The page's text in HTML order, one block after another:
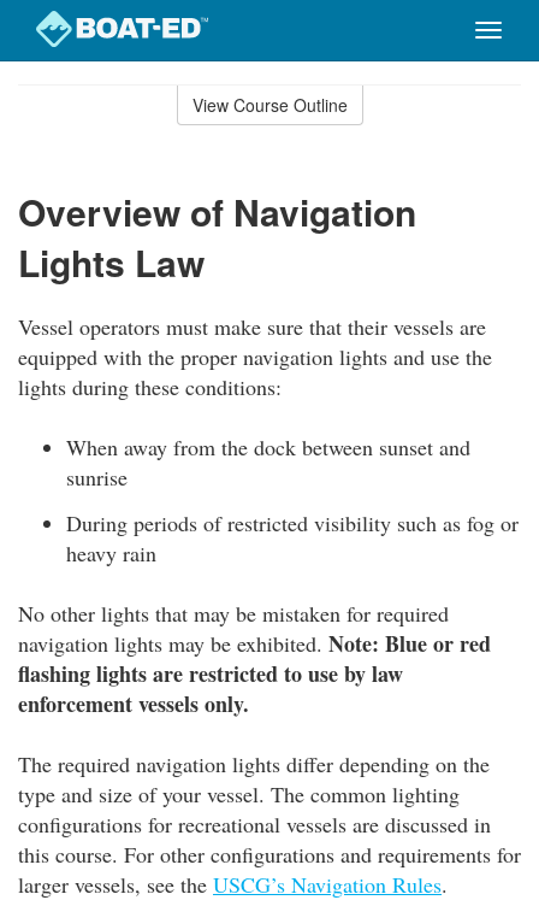
Toggle
View Course Outline
Overview of Navigation
Lights Law
Vessel operators must make sure that their vessels are
equipped with the proper navigation lights and use the
lights during these conditions:
When away from the dock between sunset and
sunrise
During periods of restricted visibility such as fog or
heavy rain
No other lights that may be mistaken for required
navigation lights may be exhibited. Note: Blue or red
flashing lights are restricted to use by law
enforcement vessels only.
The required navigation lights differ depending on the
type and size of your vessel. The common lighting
configurations for recreational vessels are discussed in
this course. For other configurations and requirements for
larger vessels, see the USCG’s Navigation Rules.